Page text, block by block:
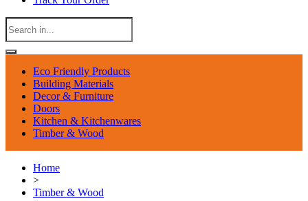
Eco Friendly Products
Building Materials
Decor & Furniture
Doors
Kitchen & Kitchenwares
Timber & Wood
Home
>
Timber & Wood